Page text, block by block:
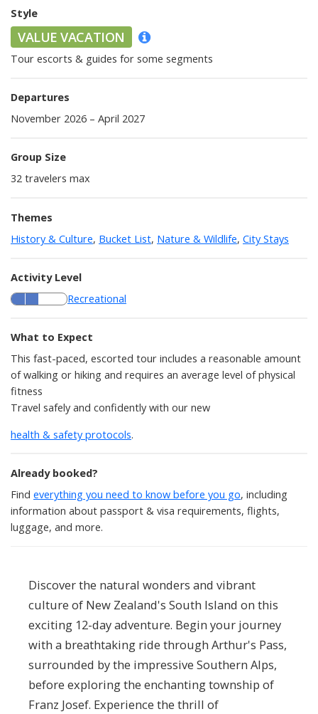
Style
VALUE VACATION
Tour escorts & guides for some segments
Departures
November 2026 – April 2027
Group Size
32 travelers max
Themes
History & Culture, Bucket List, Nature & Wildlife, City Stays
Activity Level
Recreational
What to Expect
This fast-paced, escorted tour includes a reasonable amount
of walking or hiking and requires an average level of physical
fitness
Travel safely and confidently with our new
health & safety protocols.
Already booked?
Find everything you need to know before you go, including
information about passport & visa requirements, flights,
luggage, and more.
Discover the natural wonders and vibrant
culture of New Zealand's South Island on this
exciting 12-day adventure. Begin your journey
with a breathtaking ride through Arthur's Pass,
surrounded by the impressive Southern Alps,
before exploring the enchanting township of
Franz Josef. Experience the thrill of